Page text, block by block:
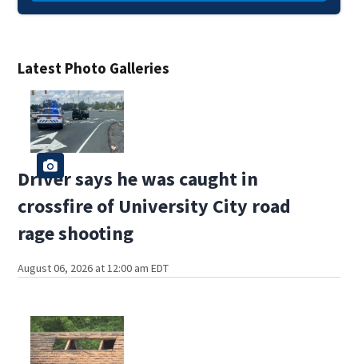
Latest Photo Galleries
Driver says he was caught in
crossfire of University City road
rage shooting
August 06, 2026 at 12:00 am EDT